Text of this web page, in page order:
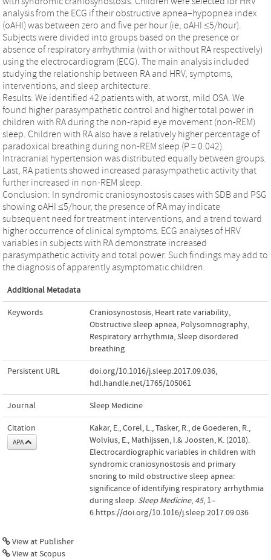
analysis from the ECG if their obstructive apnea–hypopnea index
(oAHI) was between zero and five per hour (ie, oAHI ≤5/hour).
Subjects were divided into groups based on the presence or
absence of respiratory arrhythmia (with or without RA respectively)
using the electrocardiogram (ECG). The main analysis included
studying the relationship between RA and HRV, symptoms,
interventions, and sleep architecture.
Results: We identified 42 patients with, at worst, mild OSA. We
found higher parasympathetic control and higher total power in
children with RA during the non-rapid eye movement (non-REM)
sleep. Children with RA also have a relatively higher percentage of
paradoxical breathing during non-REM sleep (P = 0.042).
Intracranial hypertension was distributed equally between groups.
Last, RA patients showed increased parasympathetic activity that
further increased in non-REM sleep.
Conclusion: In syndromic craniosynostosis cases with SDB and PSG
showing oAHI ≤5/hour, the presence of RA may indicate
subsequent need for treatment interventions, and a trend toward
higher occurrence of clinical symptoms. ECG analyses of HRV
variables in subjects with RA demonstrate increased
parasympathetic activity and total power. Such findings may add to
the diagnosis of apparently asymptomatic children.
Additional Metadata
Keywords Craniosynostosis, Heart rate variability,
Obstructive sleep apnea, Polysomnography,
Respiratory arrhythmia,Sleep disordered
breathing
Persistent URL doi.org/10.1016/j.sleep.2017.09.036,
hdl.handle.net/1765/105061
Journal Sleep Medicine
Citation
APA
Kakar, E., Corel, L., Tasker, R., de Goederen, R.,
Wolvius, E., Mathijssen, I.& Joosten, K. (2018).
Electrocardiographic variables in children with
syndromic craniosynostosis and primary
snoring to mild obstructive sleep apnea:
significance of identifying respiratory arrhythmia
during sleep. Sleep Medicine, 45, 1–
6.https://doi.org/10.1016/j.sleep.2017.09.036
View at Publisher
View at Scopus